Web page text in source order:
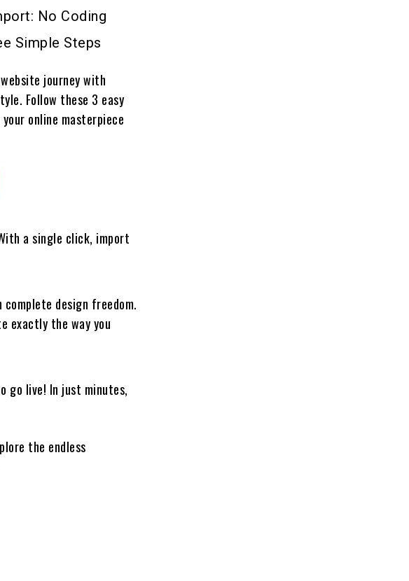
No Coding
Simple Steps
journey with
Follow these 3 easy
online masterpiece
a single click, import
design freedom.
exactly the way you
go live! In just minutes,
the endless